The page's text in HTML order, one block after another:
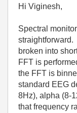
Hi Viginesh,
Spectral
straightforward.
broken into
FFT is
the FFT is
standard EEG
8Hz), alpha (8-
that frequency